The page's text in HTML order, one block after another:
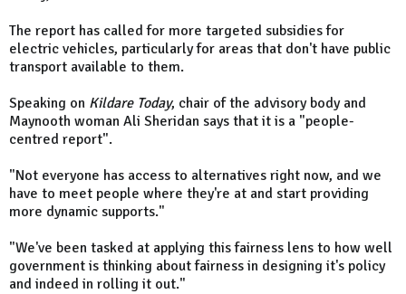
The report has called for more targeted subsidies for
electric vehicles, particularly for areas that don't have public
transport available to them.
Speaking on Kildare Today, chair of the advisory body and
Maynooth woman Ali Sheridan says that it is a "people-
centred report".
"Not everyone has access to alternatives right now, and we
have to meet people where they're at and start providing
more dynamic supports."
"We've been tasked at applying this fairness lens to how well
government is thinking about fairness in designing it's policy
and indeed in rolling it out."